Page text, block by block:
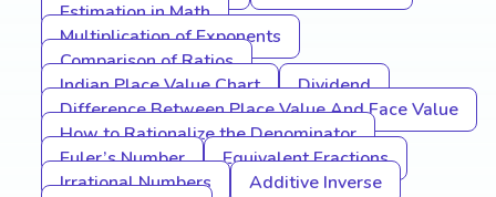
Estimation in Math
Multiplication of Exponents
Comparison of Ratios
Indian Place Value Chart
Dividend
Difference Between Place Value And Face Value
How to Rationalize the Denominator
Euler’s Number
Equivalent Fractions
Irrational Numbers
Additive Inverse